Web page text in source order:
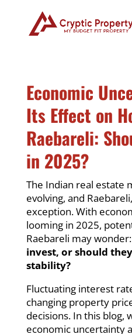
Economic
Its Effect on
Raebareli:
in 2025?
The Indian real estate
evolving, and
exception. With
looming in 2025,
Raebareli may wonder:
invest, or should
stability?
Fluctuating interest
changing property
decisions. In this blog,
economic uncertainty